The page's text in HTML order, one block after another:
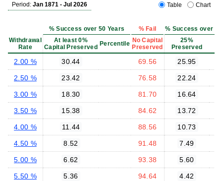
Period: Jan 1871 - Jul 2026 Table Chart
Withdrawal
Rate
% Success over 50 Years % Fail
% Success over
At least 0%
Capital Preserved Percentile No Capital
Preserved
25%
Preserved
2.00 % 30.44 69.56 25.95
2.50 % 23.42 76.58 22.24
3.00 % 18.30 81.70 16.64
3.50 % 15.38 84.62 13.72
4.00 % 11.44 88.56 10.73
4.50 % 8.52 91.48 7.49
5.00 % 6.62 93.38 5.60
5.50 % 5.36 94.64 4.42